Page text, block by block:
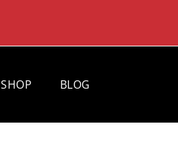
SHOP BLOG